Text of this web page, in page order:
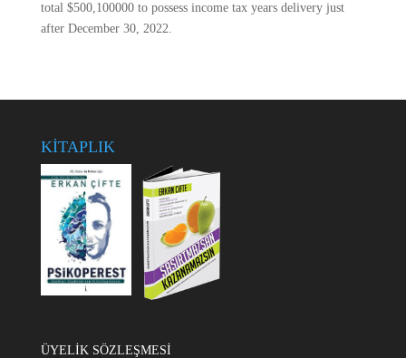
total $500,100000 to possess income tax years delivery just
after December 30, 2022.
KİTAPLIK
ÜYELİK SÖZLEŞMESİ